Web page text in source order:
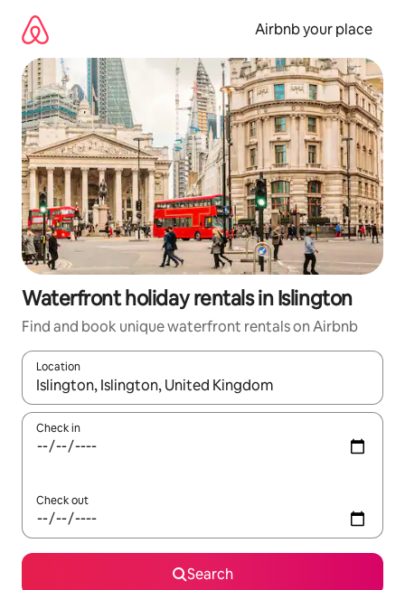
content
Airbnb your place
Waterfront holiday rentals in Islington
Find and book unique waterfront rentals on Airbnb
Location
When results are available, navigate with the up and down
Check in
Check out
Search